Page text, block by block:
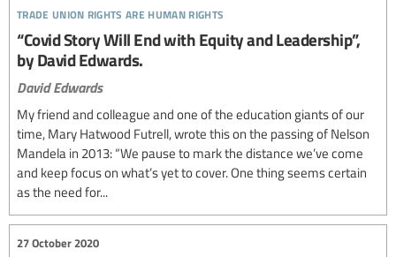
trade union rights are human rights
“Covid Story Will End with Equity and Leadership”,
by David Edwards.
David Edwards
My friend and colleague and one of the education giants of our
time, Mary Hatwood Futrell, wrote this on the passing of Nelson
Mandela in 2013: “We pause to mark the distance we’ve come
and keep focus on what’s yet to cover. One thing seems certain
as the need for...
27 October 2020